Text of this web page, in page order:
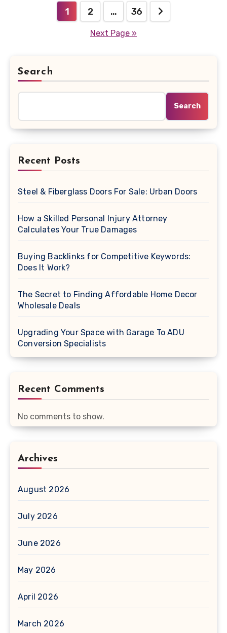
pagination
1 2 … 36
Next Page »
Search
Search
Recent Posts
Steel & Fiberglass Doors For Sale: Urban Doors
How a Skilled Personal Injury Attorney
Calculates Your True Damages
Buying Backlinks for Competitive Keywords:
Does It Work?
The Secret to Finding Affordable Home Decor
Wholesale Deals
Upgrading Your Space with Garage To ADU
Conversion Specialists
Recent Comments
No comments to show.
Archives
August 2026
July 2026
June 2026
May 2026
April 2026
March 2026